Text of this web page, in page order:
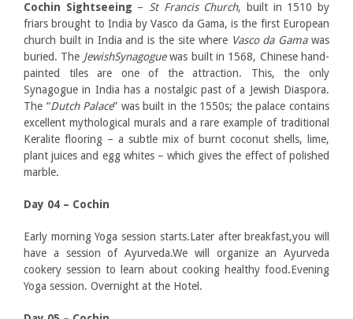
Cochin Sightseeing – St Francis Church, built in 1510 by
friars brought to India by Vasco da Gama, is the first European
church built in India and is the site where Vasco da Gamawas
buried. The JewishSynagoguewas built in 1568, Chinese hand-
painted tiles are one of the attraction. This, the only
Synagogue in India has a nostalgic past of a Jewish Diaspora.
The “Dutch Palace” was built in the 1550s; the palace contains
excellent mythological murals and a rare example of traditional
Keralite flooring – a subtle mix of burnt coconut shells, lime,
plant juices and egg whites – which gives the effect of polished
marble.
Day 04 – Cochin
Early morning Yoga session starts.Later after breakfast,you will
have a session of Ayurveda.We will organize an Ayurveda
cookery session to learn about cooking healthy food.Evening
Yoga session. Overnight at the Hotel.